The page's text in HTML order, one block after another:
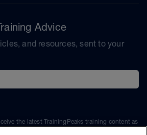
Advice
and resources, sent to your
the latest TrainingPeaks training content as